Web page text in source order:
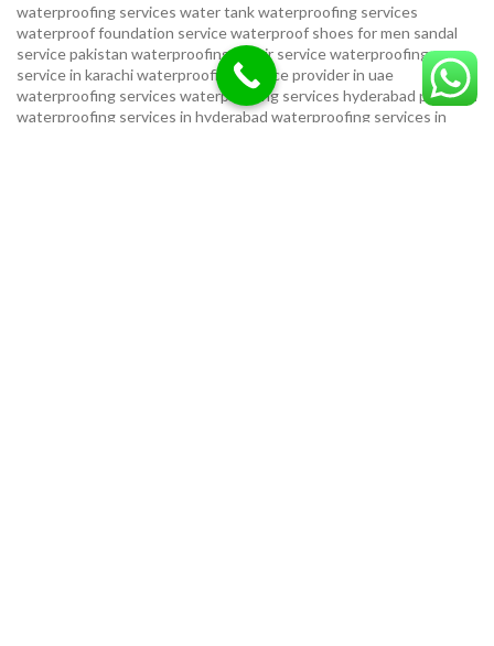
waterproofing services water tank waterproofing services
waterproof foundation servicewaterproof shoes for men sandal
service pakistan waterproofing repair servicewaterproofing
service in karachiwaterproofing service provider in uae
waterproofing services waterproofing services hyderabad pakistan
waterproofing services in hyderabad waterproofing services in